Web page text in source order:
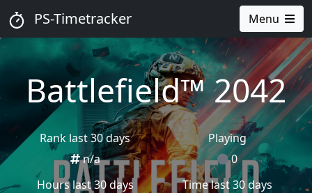
PS-Timetracker Menu
Battlefield™ 2042
Rank last 30 days
n/a
Playing
0
Hours last 30 days
Time last 30 days